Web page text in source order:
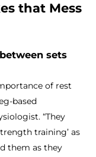
that Mess
sets
of rest
based
“They
training’ as
them as they